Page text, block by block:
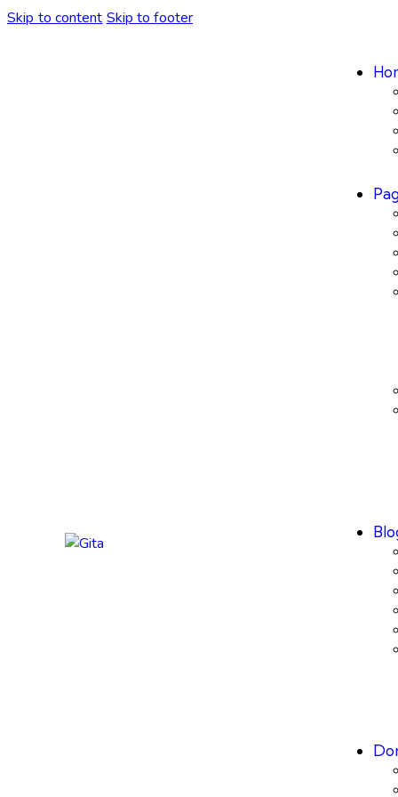
Skip to content Skip to footer